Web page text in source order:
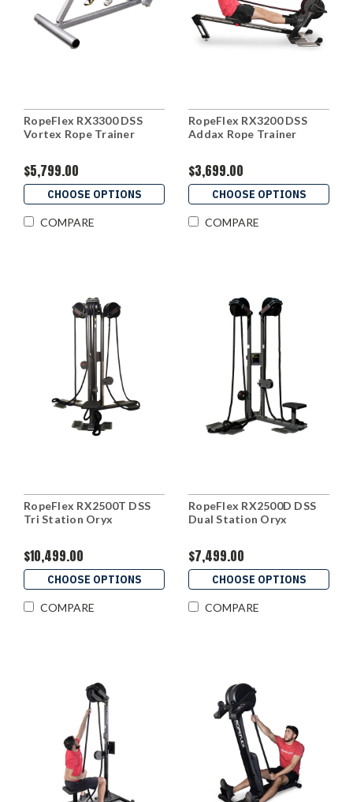
RopeFlex RX3300 DSS
Vortex Rope Trainer
$5,799.00
CHOOSE OPTIONS
COMPARE
RopeFlex RX3200 DSS
Addax Rope Trainer
$3,699.00
CHOOSE OPTIONS
COMPARE
RopeFlex RX2500T DSS
Tri Station Oryx
$10,499.00
CHOOSE OPTIONS
COMPARE
RopeFlex RX2500D DSS
Dual Station Oryx
$7,499.00
CHOOSE OPTIONS
COMPARE